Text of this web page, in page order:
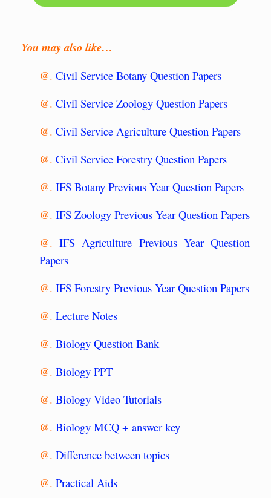
You may also like…
@. Civil Service Botany Question Papers
@. Civil Service Zoology Question Papers
@. Civil Service Agriculture Question Papers
@. Civil Service Forestry Question Papers
@. IFS Botany Previous Year Question Papers
@. IFS Zoology Previous Year Question Papers
@. IFS Agriculture Previous Year Question
Papers
@. IFS Forestry Previous Year Question Papers
@. Lecture Notes
@. Biology Question Bank
@. Biology PPT
@. Biology Video Tutorials
@. Biology MCQ + answer key
@. Difference between topics
@. Practical Aids